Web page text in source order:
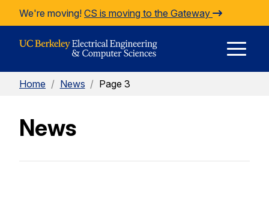
Skip to Content
We're moving! CS is moving to the Gateway
Home / News / Page 3
News